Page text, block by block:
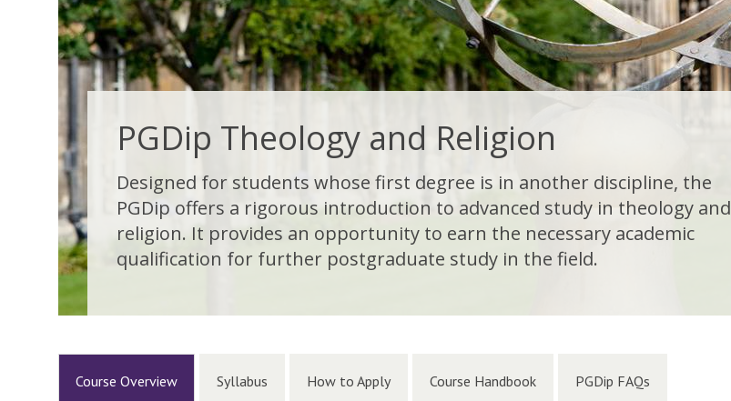
PGDip Theology and Religion
Designed for students whose first degree is in another discipline, the
PGDip offers a rigorous introduction to advanced study in theology and
religion. It provides an opportunity to earn the necessary academic
qualification for further postgraduate study in the field.
Course Overview Syllabus How to Apply Course Handbook PGDip FAQs